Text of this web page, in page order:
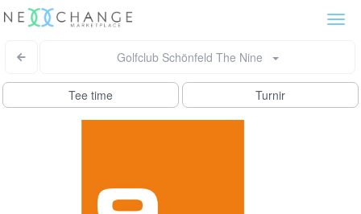
Golfclub Schönfeld The Nine
Tee time Turnir